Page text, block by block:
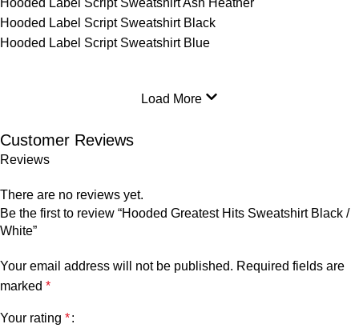
Hooded Label Script Sweatshirt Black
Hooded Label Script Sweatshirt Blue
Load More
Customer Reviews
Reviews
There are no reviews yet.
Be the first to review “Hooded Greatest Hits Sweatshirt Black /
White”
Your email address will not be published. Required fields are
marked *
Your rating *